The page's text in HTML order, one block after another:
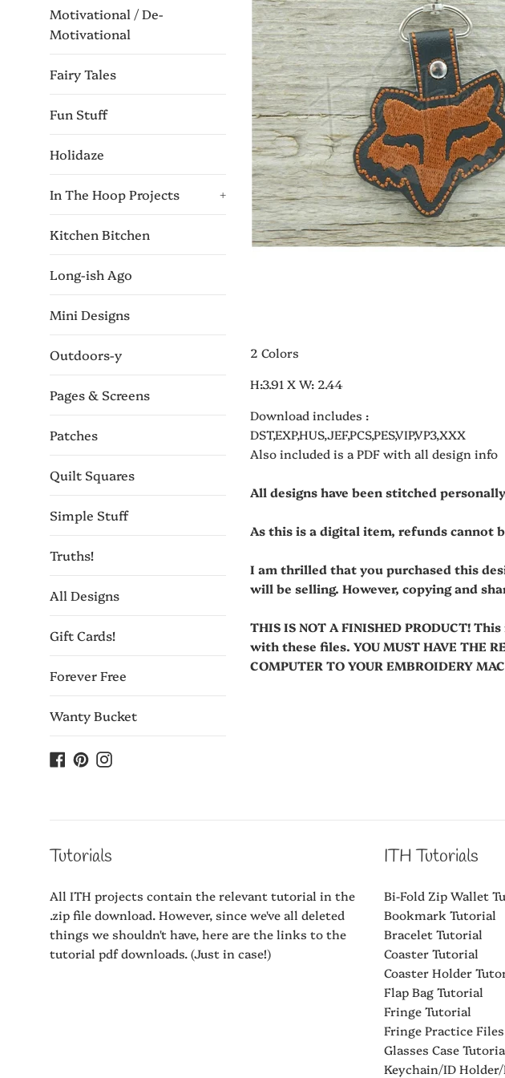
Motivational / De-
Motivational
Fairy Tales
Fun Stuff
Holidaze
In The Hoop Projects +
Kitchen Bitchen
Long-ish Ago
Mini Designs
Outdoors-y
Pages & Screens
Patches
Quilt Squares
Simple Stuff
Truths!
All Designs
Gift Cards!
Forever Free
Wanty Bucket
Facebook
PinterestInstagram
2 Colors
H:3.91 X W: 2.44
Download includes :
DST,EXP,HUS,JEF,PCS,PES,VIP,VP3,XXX
Also included is a PDF with all design info
All designs have been stitched
As this is a digital item, refunds cannot
I am thrilled that you purchased this
will be selling. However, copying and
THIS IS NOT A FINISHED PRODUCT!
with these files. YOU MUST HAVE THE
COMPUTER TO YOUR EMBROIDERY
Tutorials
All ITH projects contain the relevant tutorial in the
.zip file download. However, since we've all deleted
things we shouldn't have, here are the links to the
tutorial pdf downloads. (Just in case!)
ITH Tutorials
Bi-Fold Zip Wallet
Bookmark Tutorial
Bracelet Tutorial
Coaster Tutorial
Coaster Holder
Flap Bag Tutorial
Fringe Tutorial
Fringe Practice
Glasses Case
Keychain/ID